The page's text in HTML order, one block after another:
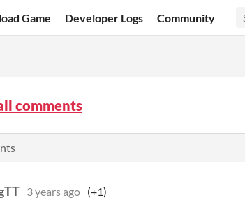
Game Developer Logs Community
comments
3 years ago (+1)